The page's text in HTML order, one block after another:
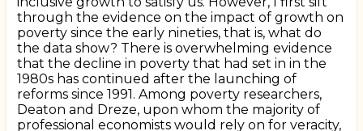
through the evidence on the impact of growth on
poverty since the early nineties, that is, what do
the data show? There is overwhelming evidence
that the decline in poverty that had set in in the
1980s has continued after the launching of
reforms since 1991. Among poverty researchers,
Deaton and Dreze, upon whom the majority of
professional economists would rely on for veracity,